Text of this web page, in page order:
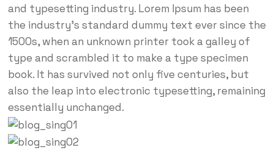
and typesetting industry. Lorem Ipsum has been
the industry’s standard dummy text ever since the
1500s, when an unknown printer took a galley of
type and scrambled it to make a type specimen
book. It has survived not only five centuries, but
also the leap into electronic typesetting, remaining
essentially unchanged.